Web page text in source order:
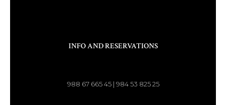
INFO AND RESERVATIONS
988 67 665 45 | 984 53 825 25